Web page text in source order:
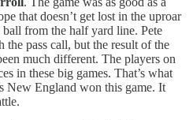
that doesn’t get lost in the uproar
from the half yard line. Pete
pass call, but the result of the
much different. The players on
in these big games. That’s what
New England won this game. It